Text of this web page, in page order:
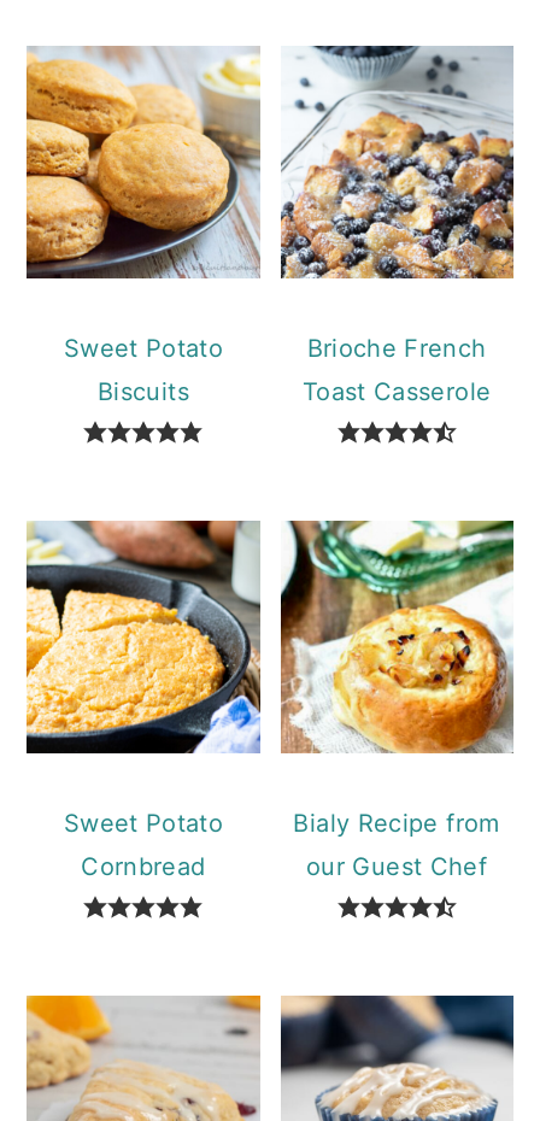
Sweet Potato
Biscuits
Brioche French
Toast Casserole
Sweet Potato
Cornbread
Bialy Recipe from
our Guest Chef